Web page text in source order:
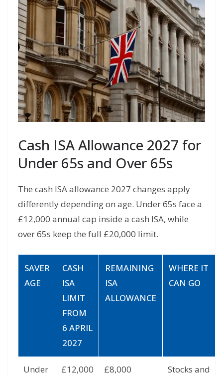
Cash ISA Allowance 2027 for
Under 65s and Over 65s
The cash ISA allowance 2027 changes apply
differently depending on age. Under 65s face a
£12,000 annual cap inside a cash ISA, while
over 65s keep the full £20,000 limit.
SAVER
AGE
CASH
ISA
LIMIT
FROM
6 APRIL
2027
REMAINING
ISA
ALLOWANCE
WHERE IT
CAN GO
Under £12,000 £8,000 Stocks and